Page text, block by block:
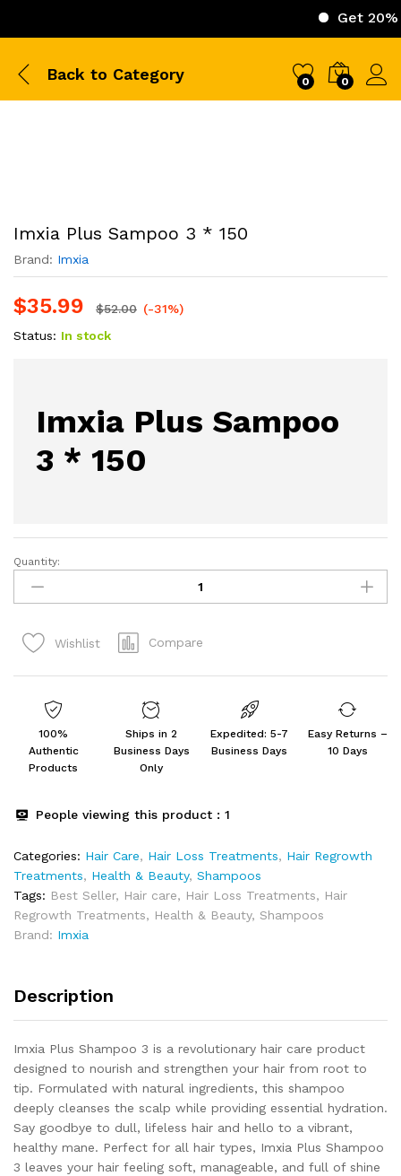
Get 20% Off
Back to Category 0 0
Imxia Plus Sampoo 3 * 150
Brand: Imxia
$35.99 $52.00 (-31%)
Status: In stock
Imxia Plus Sampoo
3 * 150
Imxia
Plus
Sampoo
Quantity:
Wishlist Compare
100%
Authentic
Products
Ships in 2
Business Days
Only
Expedited: 5-7
Business Days
Easy Returns –
10 Days
People viewing this product : 1
Categories: Hair Care, Hair Loss Treatments, Hair Regrowth
Treatments, Health & Beauty, Shampoos
Tags: Best Seller, Hair care, Hair Loss Treatments, Hair
Regrowth Treatments, Health & Beauty, Shampoos
Brand: Imxia
Description
Imxia Plus Shampoo 3 is a revolutionary hair care product
designed to nourish and strengthen your hair from root to
tip. Formulated with natural ingredients, this shampoo
deeply cleanses the scalp while providing essential hydration.
Say goodbye to dull, lifeless hair and hello to a vibrant,
healthy mane. Perfect for all hair types, Imxia Plus Shampoo
3 leaves your hair feeling soft, manageable, and full of shine